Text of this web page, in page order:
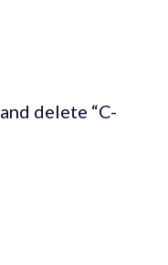
and delete “C-